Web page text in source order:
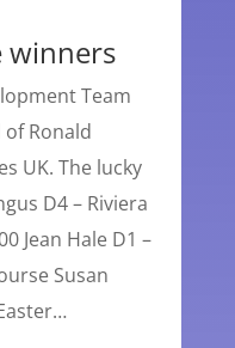
winners
Team
of Ronald
UK. The lucky
D4 – Riviera
Jean Hale D1 –
Susan